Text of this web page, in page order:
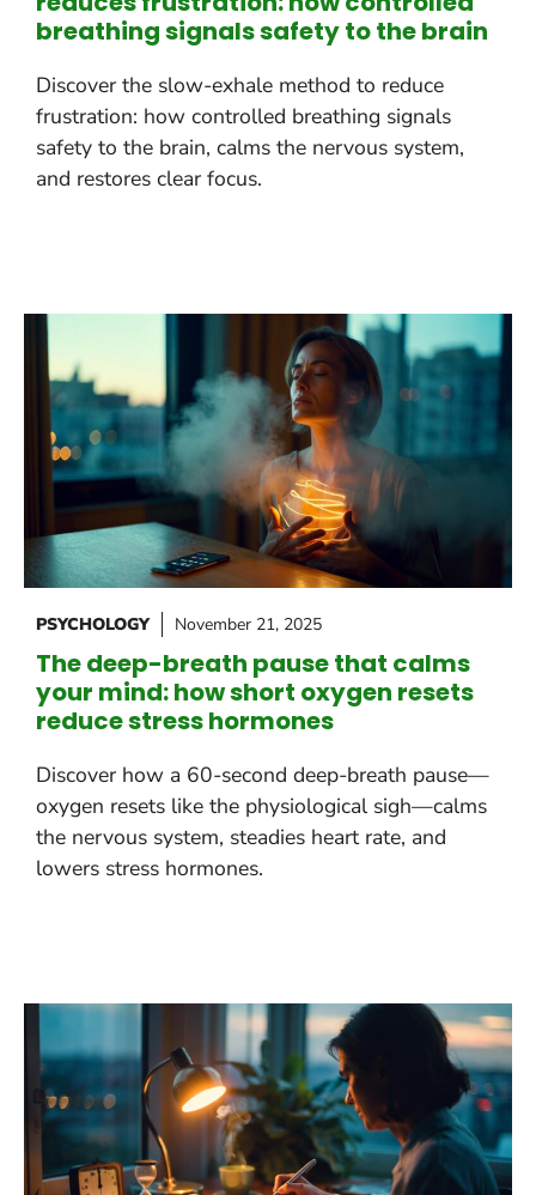
breathing signals safety to the brain
Discover the slow-exhale method to reduce
frustration: how controlled breathing signals
safety to the brain, calms the nervous system,
and restores clear focus.
PSYCHOLOGY November 21, 2025
The deep-breath pause that calms
your mind: how short oxygen resets
reduce stress hormones
Discover how a 60-second deep-breath pause—
oxygen resets like the physiological sigh—calms
the nervous system, steadies heart rate, and
lowers stress hormones.